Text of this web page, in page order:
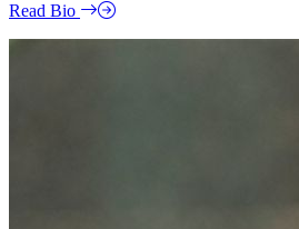
Read Bio